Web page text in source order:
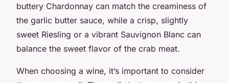
buttery Chardonnay can match the creaminess of
the garlic butter sauce, while a crisp, slightly
sweet Riesling or a vibrant Sauvignon Blanc can
balance the sweet flavor of the crab meat.
When choosing a wine, it’s important to consider